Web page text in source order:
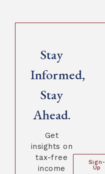
Stay
Informed,
Stay
Ahead.
Get
insights on
tax-free
income
Sign-
Up